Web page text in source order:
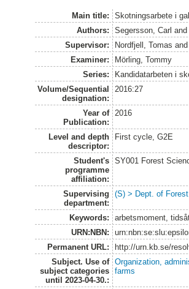
Main title:
Skotningsarbete i
Authors:
Segersson, Carl
Supervisor:
Nordfjell, Tomas
Examiner:
Mörling, Tommy
Series:
Kandidatarbeten i
Volume/Sequential
designation:
2016:27
Year of
Publication:
2016
Level and depth
descriptor:
First cycle, G2E
Student's
programme
affiliation:
SY001 Forest
Supervising
department:
(S) > Dept. of
Keywords:
arbetsmoment,
URN:NBN:
Permanent URL:
http://urn.kb.se/
Subject. Use of
subject categories
until 2023-04-30.:
Organization,
farms